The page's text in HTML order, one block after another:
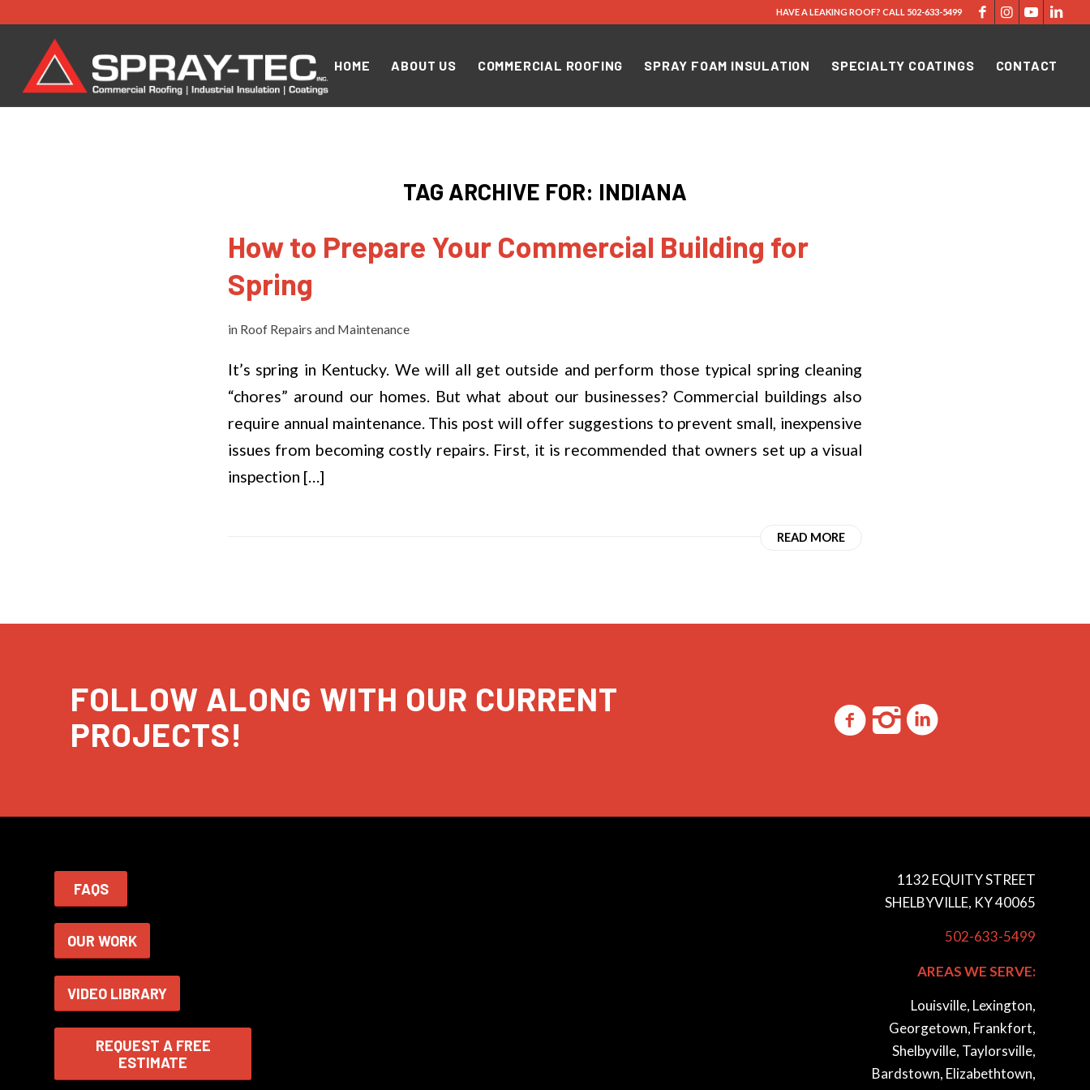
HAVE A LEAKING ROOF?CALL 502-633-5499
HOME ABOUT US COMMERCIAL ROOFING SPRAY FOAM INSULATION SPECIALTY COATINGS CONTACT
TAG ARCHIVE FOR: INDIANA
How to Prepare Your Commercial Building for
Spring
in Roof Repairs and Maintenance
It’s spring in Kentucky. We will all get outside and perform those typical spring cleaning
“chores” around our homes. But what about our businesses? Commercial buildings also
require annual maintenance. This post will offer suggestions to prevent small, inexpensive
issues from becoming costly repairs. First, it is recommended that owners set up a visual
inspection […]
READ MORE
FOLLOW ALONG WITH OUR CURRENT
PROJECTS!
FAQS
OUR WORK
VIDEO LIBRARY
REQUEST A FREE
ESTIMATE
1132 EQUITY STREET
SHELBYVILLE, KY 40065
502-633-5499
AREAS WE SERVE:
Louisville, Lexington,
Georgetown, Frankfort,
Shelbyville, Taylorsville,
Bardstown, Elizabethtown,